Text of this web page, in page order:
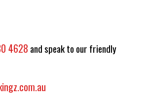
4628 and speak to our friendly